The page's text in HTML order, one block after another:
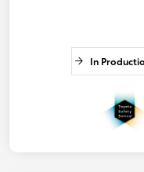
In